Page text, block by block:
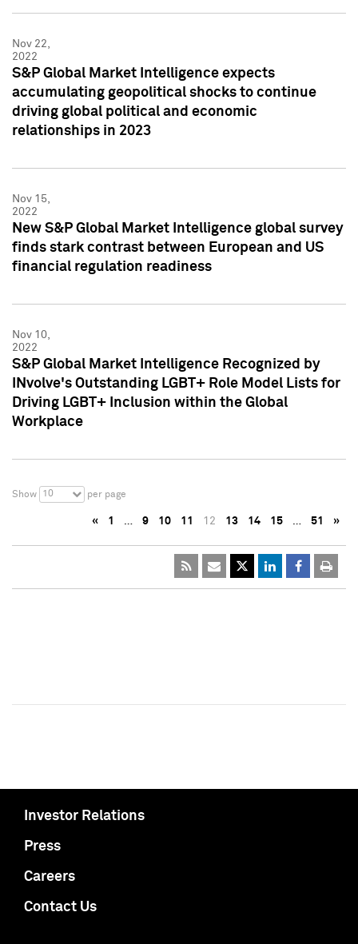
Nov 22,
2022
S&P Global Market Intelligence expects
accumulating geopolitical shocks to continue
driving global political and economic
relationships in 2023
Nov 15,
2022
New S&P Global Market Intelligence global survey
finds stark contrast between European and US
financial regulation readiness
Nov 10,
2022
S&P Global Market Intelligence Recognized by
INvolve's Outstanding LGBT+ Role Model Lists for
Driving LGBT+ Inclusion within the Global
Workplace
Show 10 per page
« 1 … 9 10 11 12 13 14 15 … 51 »
Investor Relations
Press
Careers
Contact Us